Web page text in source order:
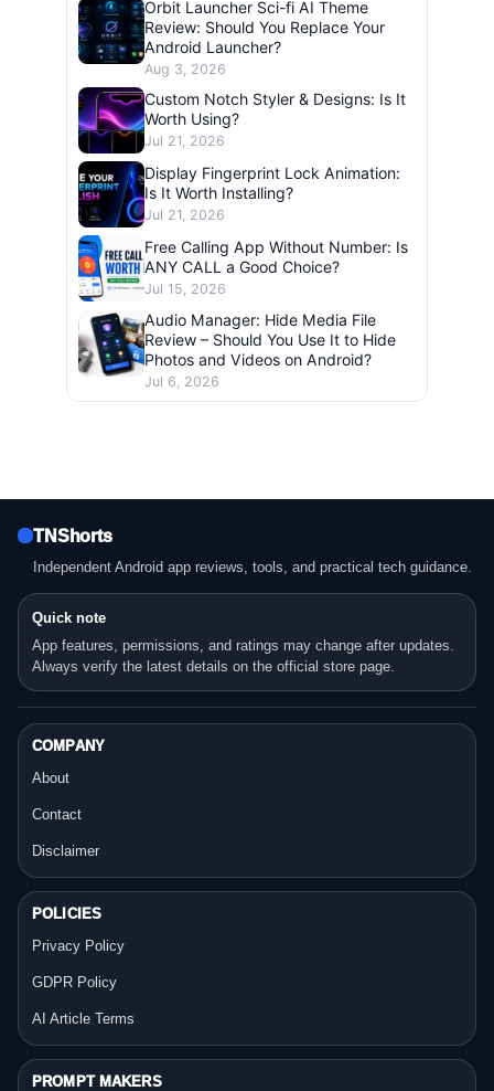
Orbit Launcher Sci-fi AI Theme
Review: Should You Replace Your
Android Launcher?
Aug 3, 2026
Custom Notch Styler & Designs: Is It
Worth Using?
Jul 21, 2026
Display Fingerprint Lock Animation:
Is It Worth Installing?
Jul 21, 2026
Free Calling App Without Number: Is
ANY CALL a Good Choice?
Jul 15, 2026
Audio Manager: Hide Media File
Review – Should You Use It to Hide
Photos and Videos on Android?
Jul 6, 2026
TNShorts
Independent Android app reviews, tools, and practical tech guidance.
Quick note
App features, permissions, and ratings may change after updates.
Always verify the latest details on the official store page.
COMPANY
About
Contact
Disclaimer
POLICIES
Privacy Policy
GDPR Policy
AI Article Terms
PROMPT MAKERS